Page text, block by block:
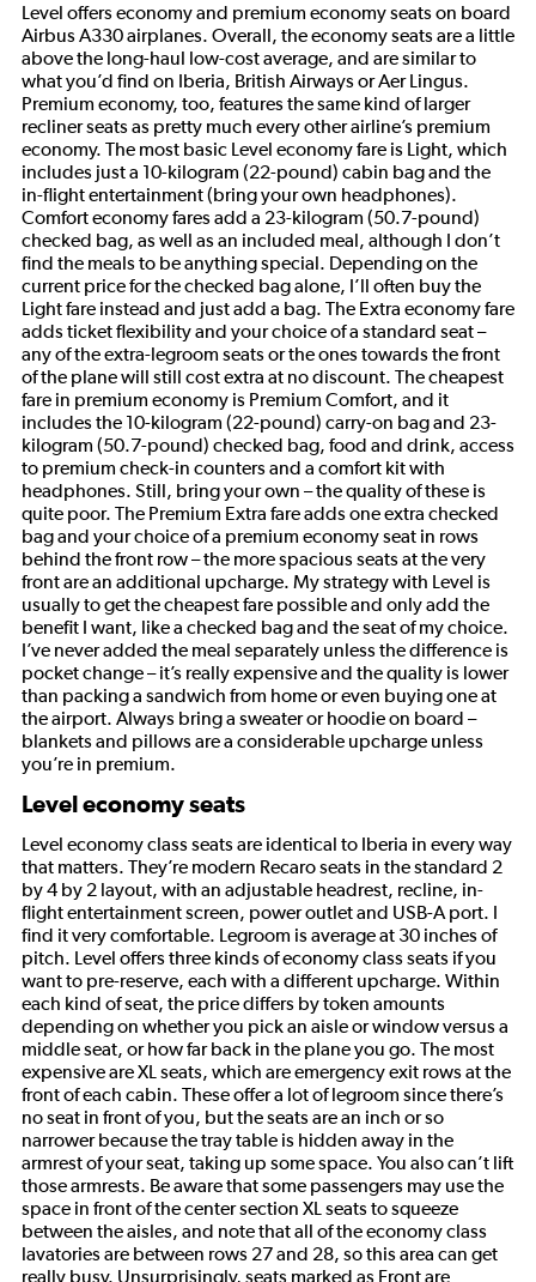
Level offers economy and premium economy seats on board
Airbus A330 airplanes. Overall, the economy seats are a little
above the long-haul low-cost average, and are similar to
what you’d find on Iberia, British Airways or Aer Lingus.
Premium economy, too, features the same kind of larger
recliner seats as pretty much every other airline’s premium
economy. The most basic Level economy fare is Light, which
includes just a 10-kilogram (22-pound) cabin bag and the
in-flight entertainment (bring your own headphones).
Comfort economy fares add a 23-kilogram (50.7-pound)
checked bag, as well as an included meal, although I don’t
find the meals to be anything special. Depending on the
current price for the checked bag alone, I’ll often buy the
Light fare instead and just add a bag. The Extra economy fare
adds ticket flexibility and your choice of a standard seat –
any of the extra-legroom seats or the ones towards the front
of the plane will still cost extra at no discount. The cheapest
fare in premium economy is Premium Comfort, and it
includes the 10-kilogram (22-pound) carry-on bag and 23-
kilogram (50.7-pound) checked bag, food and drink, access
to premium check-in counters and a comfort kit with
headphones. Still, bring your own – the quality of these is
quite poor. The Premium Extra fare adds one extra checked
bag and your choice of a premium economy seat in rows
behind the front row – the more spacious seats at the very
front are an additional upcharge. My strategy with Level is
usually to get the cheapest fare possible and only add the
benefit I want, like a checked bag and the seat of my choice.
I’ve never added the meal separately unless the difference is
pocket change – it’s really expensive and the quality is lower
than packing a sandwich from home or even buying one at
the airport. Always bring a sweater or hoodie on board –
blankets and pillows are a considerable upcharge unless
you’re in premium.
Level economy seats
Level economy class seats are identical to Iberia in every way
that matters. They’re modern Recaro seats in the standard 2
by 4 by 2 layout, with an adjustable headrest, recline, in-
flight entertainment screen, power outlet and USB-A port. I
find it very comfortable. Legroom is average at 30 inches of
pitch. Level offers three kinds of economy class seats if you
want to pre-reserve, each with a different upcharge. Within
each kind of seat, the price differs by token amounts
depending on whether you pick an aisle or window versus a
middle seat, or how far back in the plane you go. The most
expensive are XL seats, which are emergency exit rows at the
front of each cabin. These offer a lot of legroom since there’s
no seat in front of you, but the seats are an inch or so
narrower because the tray table is hidden away in the
armrest of your seat, taking up some space. You also can’t lift
those armrests. Be aware that some passengers may use the
space in front of the center section XL seats to squeeze
between the aisles, and note that all of the economy class
lavatories are between rows 27 and 28, so this area can get
really busy. Unsurprisingly, seats marked as Front are